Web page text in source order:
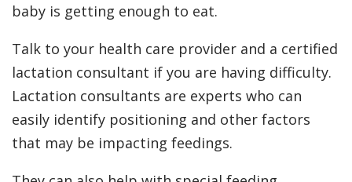
baby is getting enough to eat.
Talk to your health care provider and a certified
lactation consultant if you are having difficulty.
Lactation consultants are experts who can
easily identify positioning and other factors
that may be impacting feedings.